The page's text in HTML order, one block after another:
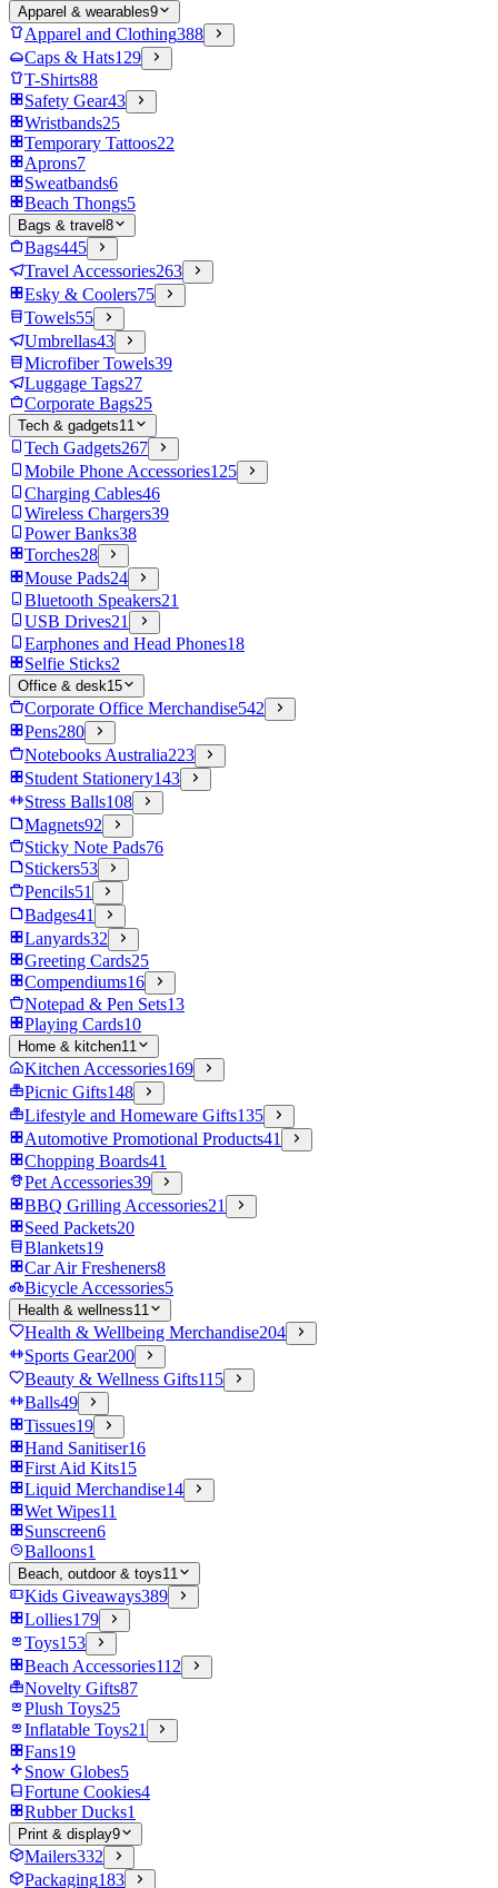
Apparel & wearables9
Apparel and Clothing388
Caps & Hats129
T-Shirts88
Safety Gear43
Wristbands25
Temporary Tattoos22
Aprons7
Sweatbands6
Beach Thongs5
Bags & travel 8
Bags445
Travel Accessories263
Esky & Coolers75
Towels55
Umbrellas43
Microfiber Towels39
Luggage Tags27
Corporate Bags25
Tech & gadgets11
Tech Gadgets267
Mobile Phone Accessories125
Charging Cables46
Wireless Chargers39
Power Banks38
Torches28
Mouse Pads24
Bluetooth Speakers21
USB Drives21
Earphones and Head Phones18
Selfie Sticks2
Office & desk15
Corporate Office Merchandise542
Pens280
Notebooks Australia223
Student Stationery143
Stress Balls108
Magnets92
Sticky Note Pads76
Stickers53
Pencils51
Badges41
Lanyards32
Greeting Cards25
Compendiums16
Notepad & Pen Sets13
Playing Cards10
Home & kitchen11
Kitchen Accessories169
Picnic Gifts148
Lifestyle and Homeware Gifts135
Automotive Promotional Products41
Chopping Boards41
Pet Accessories39
BBQ Grilling Accessories21
Seed Packets20
Blankets19
Car Air Fresheners8
Bicycle Accessories5
Health & wellness11
Health & Wellbeing Merchandise204
Sports Gear200
Beauty & Wellness Gifts115
Balls49
Tissues19
Hand Sanitiser16
First Aid Kits15
Liquid Merchandise14
Wet Wipes11
Sunscreen6
Balloons1
Beach, outdoor & toys11
Kids Giveaways389
Lollies179
Toys153
Beach Accessories112
Novelty Gifts87
Plush Toys25
Inflatable Toys21
Fans19
Snow Globes5
Fortune Cookies4
Rubber Ducks1
Print & display9
Mailers332
Packaging183